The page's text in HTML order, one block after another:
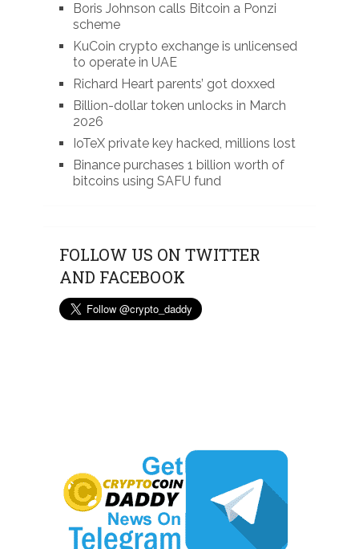
Boris Johnson calls Bitcoin a Ponzi
scheme
KuCoin crypto exchange is unlicensed
to operate in UAE
Richard Heart parents’ got doxxed
Billion-dollar token unlocks in March
2026
IoTeX private key hacked, millions lost
Binance purchases 1 billion worth of
bitcoins using SAFU fund
FOLLOW US ON TWITTER
AND FACEBOOK